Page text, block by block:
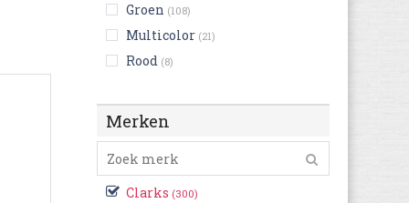
Groen (108)
Multicolor (21)
Rood (8)
Roze
Merken
Clarks (300)